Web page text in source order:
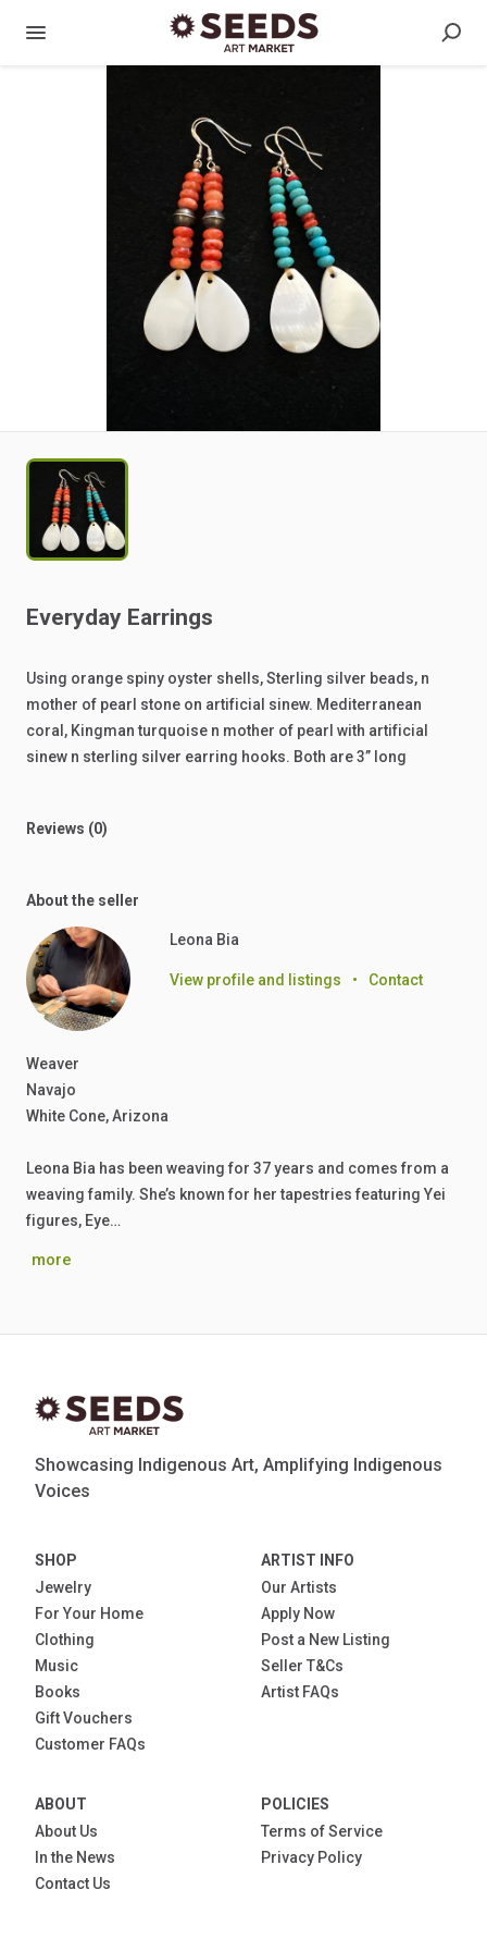
Everyday Earrings
Using orange spiny oyster shells,Sterling silver beads, n
mother of pearl stone on artificial sinew. Mediterranean
coral, Kingman turquoise n mother of pearl with artificial
sinew n sterling silver earring hooks. Both are3” long
Reviews (0)
About the seller
Leona Bia
View profile and listings • Contact
Weaver
Navajo
White Cone, Arizona
Leona Bia has been weaving for 37 years and comes from a
weaving family. She’s known for her tapestries featuring Yei
figures, Eye…
more
Showcasing Indigenous Art, Amplifying Indigenous
Voices
SHOP
Jewelry
For Your Home
Clothing
Music
Books
Gift Vouchers
Customer FAQs
ARTIST INFO
Our Artists
Apply Now
Post a New Listing
Seller T&Cs
Artist FAQs
ABOUT
About Us
In the News
Contact Us
POLICIES
Terms of Service
Privacy Policy